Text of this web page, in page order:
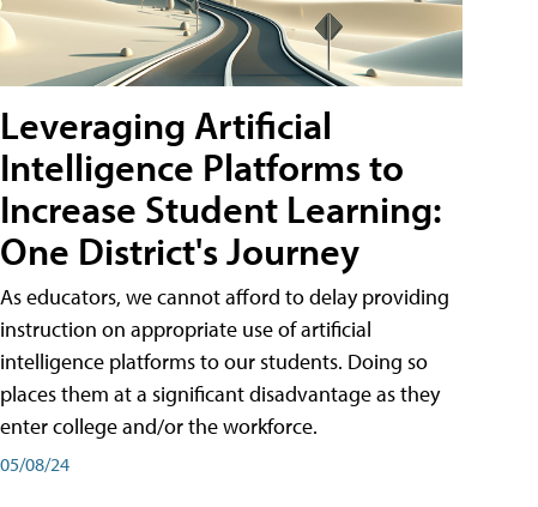
Leveraging Artificial
Intelligence Platforms to
Increase Student Learning:
One District's Journey
As educators, we cannot afford to delay providing
instruction on appropriate use of artificial
intelligence platforms to our students. Doing so
places them at a significant disadvantage as they
enter college and/or the workforce.
05/08/24